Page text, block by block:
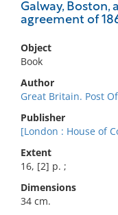
Galway, Boston,
agreement of
Object
Book
Author
Great Britain. Post
Publisher
[London : House of
Extent
16, [2] p. ;
Dimensions
34 cm.